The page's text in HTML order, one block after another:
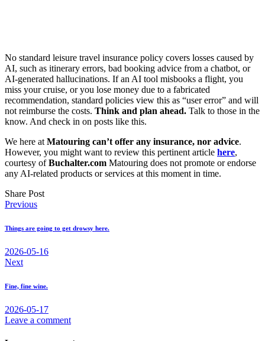
No standard leisure travel insurance policy covers losses caused by
AI, such as itinerary errors, bad booking advice from a chatbot, or
AI-generated hallucinations. If an AI tool misbooks a flight, you
miss your cruise, or you lose money due to a fabricated
recommendation, standard policies view this as “user error” and will
not reimburse the costs. Think and plan ahead. Talk to those in the
know. And check in on posts like this.
We here at Matouring can’t offer any insurance, nor advice.
However, you might want to review this pertinent article here,
courtesy ofBuchalter.com Matouring does not promote or endorse
any AI-related products or services at this moment in time.
Share Post
Post
navigation
Previous
Things are going to get drowsy here.
2026-05-16
Next
Fine, fine wine.
2026-05-17
Leave a comment